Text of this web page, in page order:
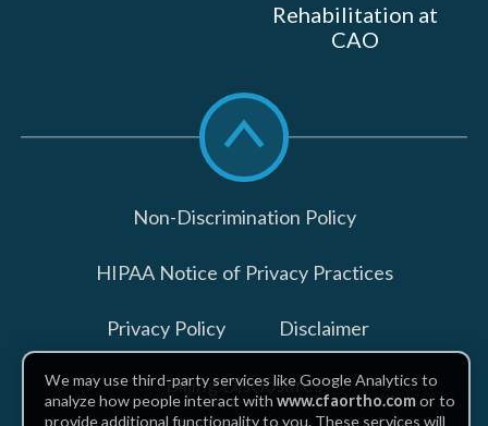
Rehabilitation at
CAO
Scroll
to
top
Non-Discrimination Policy
HIPAA Notice of Privacy Practices
Privacy Policy Disclaimer
Billing Disclosures
We may use third-party services like Google Analytics to
analyze how people interact withwww.cfaortho.comor to
provide additional functionality to you. These services will